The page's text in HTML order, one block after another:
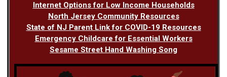
Internet Options for Low Income Households
North Jersey Community Resources
State of NJ Parent Link for COVID-19 Resources
Emergency Childcare for Essential Workers
Sesame Street Hand Washing Song